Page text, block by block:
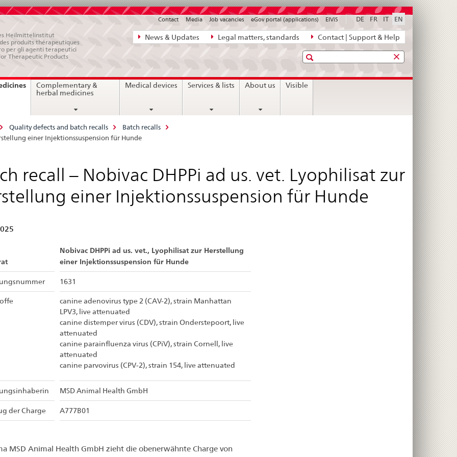
Direct
navigation:
legal
matters,
News & Updates Legal matters, standards Contact | Support & Help
DE FR IT EN
Contact Media Job vacancies eGov portal (applications) ElViS
Heilmittelinstitut
produits thérapeutiques
per gli agenti terapeutici
Therapeutic Products
Search
current
page
Complementary &
herbal medicines
Medical devices Services & lists About us Visible
Quality defects and batch recalls
Batch recalls
einer Injektionssuspension für Hunde
recall – Nobivac DHPPi ad us. vet. Lyophilisat zur
einer Injektionssuspension für Hunde
Nobivac DHPPi ad us. vet., Lyophilisat zur Herstellung
einer Injektionssuspension für Hunde
1631
canine adenovirus type 2 (CAV-2), strain Manhattan
LPV3, live attenuated
canine distemper virus (CDV), strain Onderstepoort, live
attenuated
canine parainfluenza virus (CPiV), strain Cornell, live
attenuated
canine parvovirus (CPV-2), strain 154, live attenuated
MSD Animal Health GmbH
der Charge A777B01
MSD Animal Health GmbH zieht die obenerwähnte Charge von